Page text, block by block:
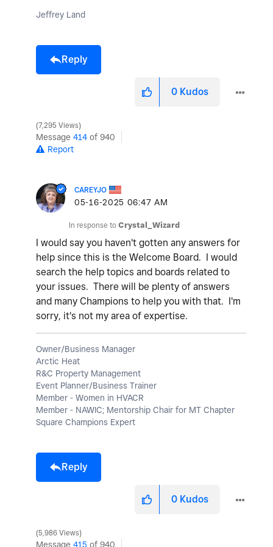
Jeffrey Land
Reply
0 Kudos
7,295 Views
Message 414 of 940
Report
CAREYJO
‎05-16-2025 06:47 AM
In response to Crystal_Wizard
I would say you haven't gotten any answers for
help since this is the Welcome Board. I would
search the help topics and boards related to
your issues. There will be plenty of answers
and many Champions to help you with that. I'm
sorry, it's not my area of expertise.
Owner/Business Manager
Arctic Heat
R&C Property Management
Event Planner/Business Trainer
Member - Women in HVACR
Member - NAWIC; Mentorship Chair for MT Chapter
Square Champions Expert
Reply
0 Kudos
5,986 Views
Message 415 of 940